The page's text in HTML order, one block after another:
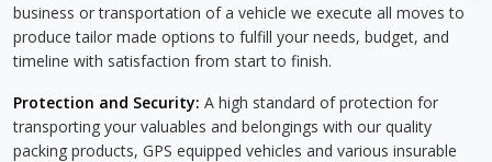
business or transportation of a vehicle we execute all moves to
produce tailor made options to fulfill your needs, budget, and
timeline with satisfaction from start to finish.
Protection and Security: A high standard of protection for
transporting your valuables and belongings with our quality
packing products, GPS equipped vehicles and various insurable